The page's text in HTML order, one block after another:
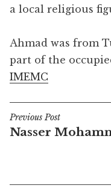
a local religious
Ahmad was from
part of the
IMEMC
Post
navigation
Previous Post
Nasser